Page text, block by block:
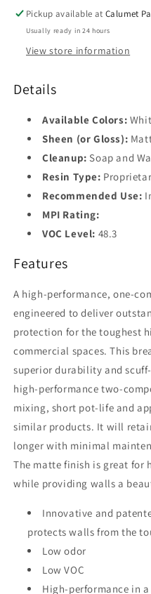
Pickup available atCalumet
Usually ready in 24 hours
View store information
Details
Available Colors:
Sheen (or Gloss):
Cleanup: Soap and
Resin Type:
Recommended Use:
MPI Rating:
VOC Level: 48.3
Features
A high-performance, one-
engineered to deliver
protection for the toughest
commercial spaces. This
superior durability and
high-performance two-
mixing, short pot-life and
similar products. It will
longer with minimal
The matte finish is great for
while providing walls a
Innovative and
protects walls from the
Low odor
Low VOC
High-performance in